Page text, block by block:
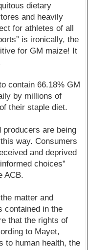
dietary
and heavily
for athletes of all
is ironically, the
for GM maize! It
contain 66.18% GM
by millions of
their staple diet.
producers are being
way. Consumers
and deprived
choices”
ACB.
matter and
contained in the
that the rights of
to Mayet,
to human health, the